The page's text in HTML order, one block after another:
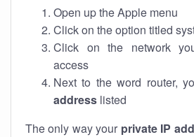
Open up the Apple menu
Click on the option titled
Click on the network
access
Next to the word router,
address listed
The only way your private IP